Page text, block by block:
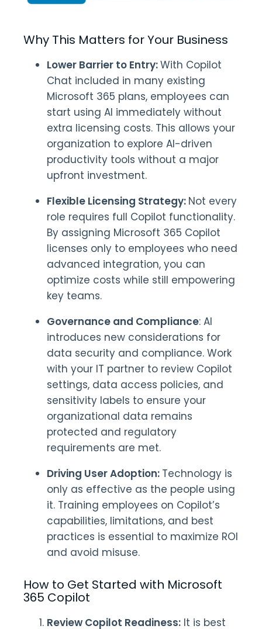
Why This Matters for Your Business
Lower Barrier to Entry:With Copilot
Chat included in many existing
Microsoft 365 plans, employees can
start using AI immediately without
extra licensing costs. This allows your
organization to explore AI-driven
productivity tools without a major
upfront investment.
Flexible Licensing Strategy: Not every
role requires full Copilot functionality.
By assigning Microsoft 365 Copilot
licenses only to employees who need
advanced integration, you can
optimize costs while still empowering
key teams.
Governance and Compliance: AI
introduces new considerations for
data security and compliance. Work
with your IT partner to review Copilot
settings, data access policies, and
sensitivity labels to ensure your
organizational data remains
protected and regulatory
requirements are met.
Driving User Adoption: Technology is
only as effective as the people using
it. Training employees on Copilot’s
capabilities, limitations, and best
practices is essential to maximize ROI
and avoid misuse.
How to Get Started with Microsoft
365 Copilot
Review Copilot Readiness: It is best